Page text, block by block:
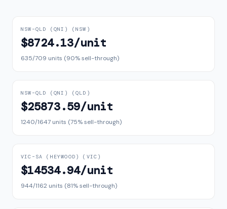
NSW–QLD (QNI) (NSW )
$8724.13/unit
635/709 units (90% sell-through)
NSW–QLD (QNI) (QLD )
$25873.59/unit
1240/1647 units (75% sell-through)
VIC–SA (HEYWOOD) ( VIC )
$14534.94/unit
944/1162 units (81% sell-through)